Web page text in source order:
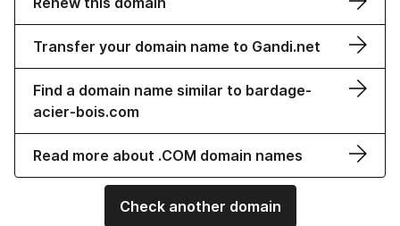
Transfer your domain name to Gandi.net
Find a domain name similar to bardage-
acier-bois.com
Read more about .COM domain names
Check another domain